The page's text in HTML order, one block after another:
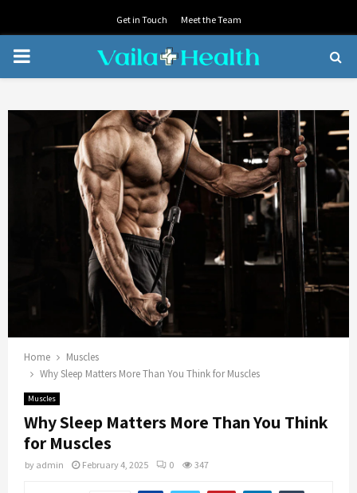
Get in Touch Meet the Team
PRIMARY
Home
Muscles
Why Sleep Matters More Than You Think for Muscles
Muscles
Why Sleep Matters More Than You Think
for Muscles
by admin February 4, 2025 0 347